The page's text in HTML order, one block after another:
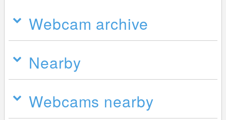
Webcam archive
Nearby
Webcams nearby